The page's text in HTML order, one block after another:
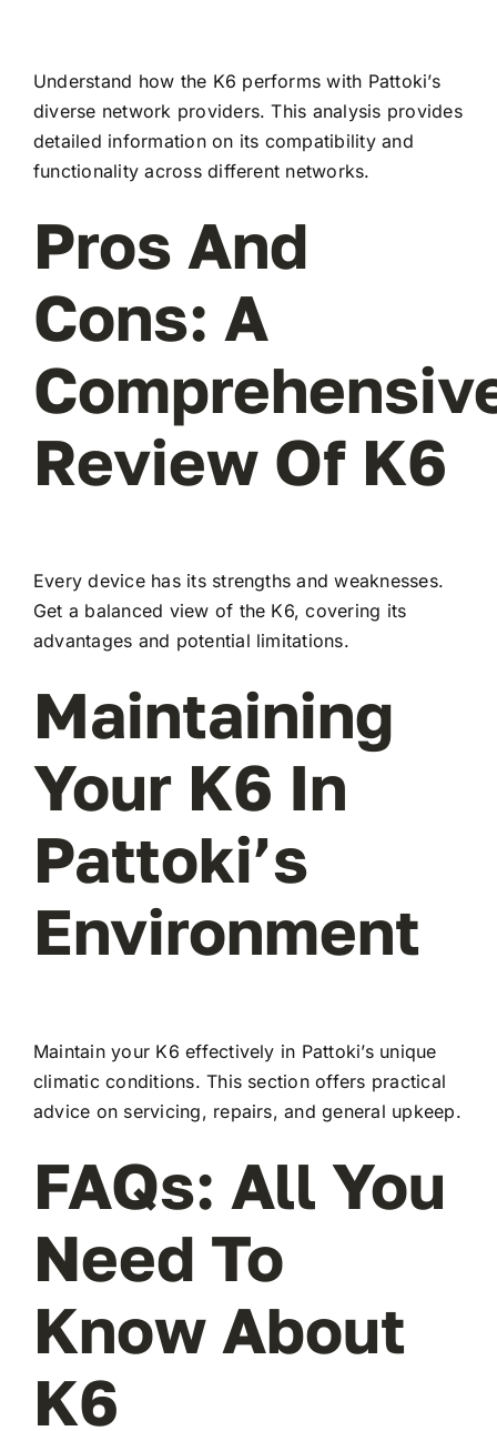
Understand how the K6 performs with Pattoki’s
diverse network providers. This analysis provides
detailed information on its compatibility and
functionality across different networks.
Pros And
Cons: A
Review Of K6
Every device has its strengths and weaknesses.
Get a balanced view of the K6, covering its
advantages and potential limitations.
Maintaining
Your K6 In
Pattoki’s
Environment
Maintain your K6 effectively in Pattoki’s unique
climatic conditions. This section offers practical
advice on servicing, repairs, and general upkeep.
FAQs: All You
Need To
Know About
K6